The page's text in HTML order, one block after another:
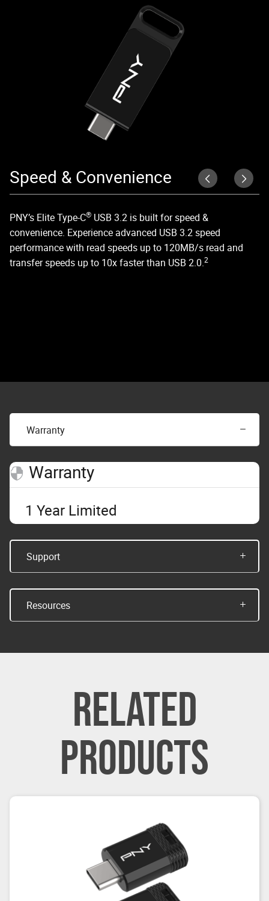
Speed & Convenience
PNY’s Elite Type-C® USB 3.2 is built for speed &
convenience. Experience advanced USB 3.2 speed
performance with read speeds up to 120MB/s read and
transfer speeds up to 10x faster than USB 2.0.2
Warranty
Warranty
1 Year Limited
Support
Resources
RELATED
PRODUCTS